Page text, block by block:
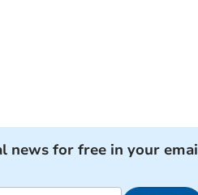
news for free in your